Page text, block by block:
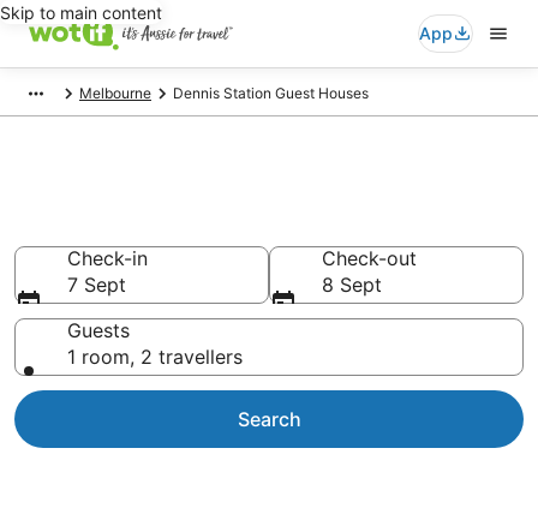
Skip to main content
App
Melbourne Dennis Station Guest Houses
Check-in
7 Sept
Check-out
8 Sept
Guests
1 room, 2 travellers
Search